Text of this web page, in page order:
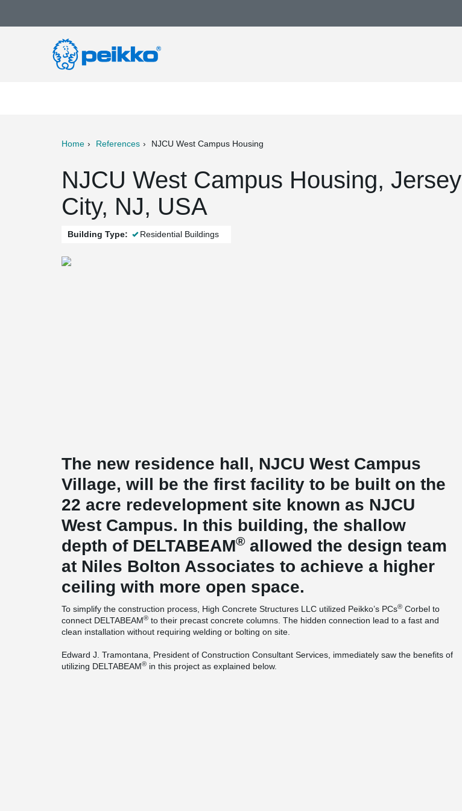
Home References NJCU West Campus Housing
NJCU West Campus Housing, Jersey
City, NJ, USA
Building Type: Residential Buildings
The new residence hall, NJCU West Campus
Village, will be the first facility to be built on the
22 acre redevelopment site known as NJCU
West Campus. In this building, the shallow
depth of DELTABEAM® allowed the design team
at Niles Bolton Associates to achieve a higher
ceiling with more open space.
To simplify the construction process, High Concrete Structures LLC utilized Peikko’s PCs® Corbel to
connect DELTABEAM® to their precast concrete columns. The hidden connection lead to a fast and
clean installation without requiring welding or bolting on site.
Edward J. Tramontana, President of Construction Consultant Services, immediately saw the benefits of
utilizing DELTABEAM® in this project as explained below.